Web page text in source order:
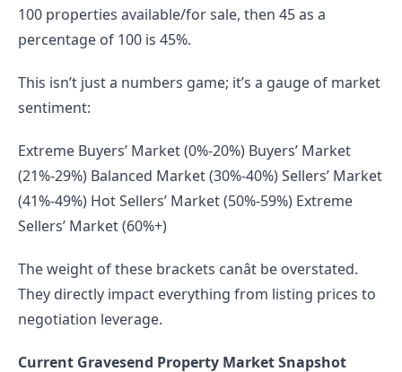
100 properties available/for sale, then 45 as a
percentage of 100 is 45%.
This isn’t just a numbers game; it’s a gauge of market
sentiment:
Extreme Buyers’ Market (0%-20%) Buyers’ Market
(21%-29%) Balanced Market (30%-40%) Sellers’ Market
(41%-49%) Hot Sellers’ Market (50%-59%) Extreme
Sellers’ Market (60%+)
The weight of these brackets canât be overstated.
They directly impact everything from listing prices to
negotiation leverage.
Current Gravesend Property Market Snapshot